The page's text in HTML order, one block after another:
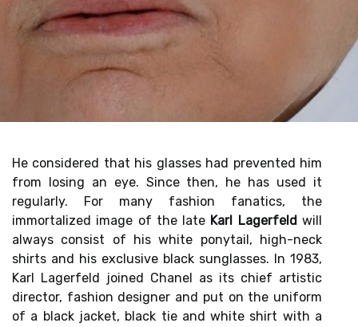
He considered that his glasses had prevented him
from losing an eye. Since then, he has used it
regularly. For many fashion fanatics, the
immortalized image of the late Karl Lagerfeldwill
always consist of his white ponytail, high-neck
shirts and his exclusive black sunglasses. In 1983,
Karl Lagerfeld joined Chanel as its chief artistic
director, fashion designer and put on the uniform
of a black jacket, black tie and white shirt with a